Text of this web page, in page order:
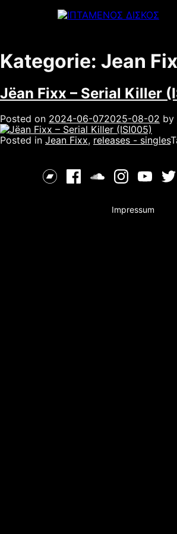
Kategorie: Jean
Jëan Fixx – Serial Killer
Posted on 2024-06-072025-08-02 by
Posted in Jean Fixx, releases - singles
Impressum